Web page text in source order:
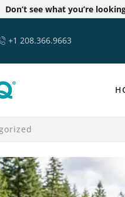
Don’t see what you’re
+1 208.366.9663